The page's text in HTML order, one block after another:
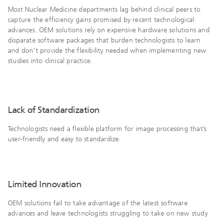
Most Nuclear Medicine departments lag behind clinical peers to
capture the efficiency gains promised by recent technological
advances. OEM solutions rely on expensive hardware solutions and
disparate software packages that burden technologists to learn
and don’t provide the flexibility needed when implementing new
studies into clinical practice.
Lack of Standardization
Technologists need a flexible platform for image processing that’s
user-friendly and easy to standardize.
Limited Innovation
OEM solutions fail to take advantage of the latest software
advances and leave technologists struggling to take on new study